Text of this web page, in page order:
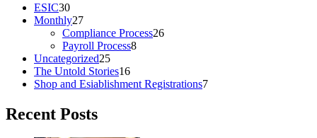
ESIC30
Monthly27
Compliance Process26
Payroll Process8
Uncategorized25
The Untold Stories16
Shop and Esiablishment Registrations7
Recent Posts